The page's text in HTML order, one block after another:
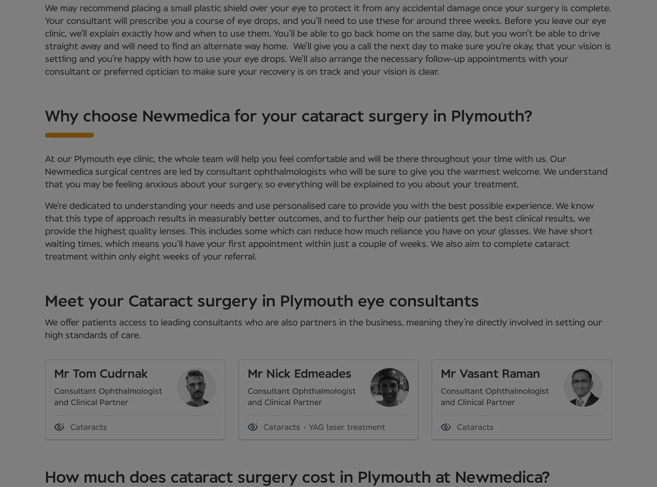
We may recommend placing a small plastic shield over your eye to protect it from any accidental damage once your surgery is complete.
Your consultant will prescribe you a course of eye drops, and you’ll need to use these for around three weeks. Before you leave our eye
clinic, we’ll explain exactly how and when to use them. You’ll be able to go back home on the same day, but you won’t be able to drive
straight away and will need to find an alternate way home. We’ll give you a call the next day to make sure you’re okay, that your vision is
settling and you’re happy with how to use your eye drops. We’ll also arrange the necessary follow-up appointments with your
consultant or preferred optician to make sure your recovery is on track and your vision is clear.
Why choose Newmedica for your cataract surgery in Plymouth?
At our Plymouth eye clinic, the whole team will help you feel comfortable and will be there throughout your time with us. Our
Newmedica surgical centres are led by consultant ophthalmologists who will be sure to give you the warmest welcome. We understand
that you may be feeling anxious about your surgery, so everything will be explained to you about your treatment.
We’re dedicated to understanding your needs and use personalised care to provide you with the best possible experience. We know
that this type of approach results in measurably better outcomes, and to further help our patients get the best clinical results, we
provide the highest quality lenses. This includes some which can reduce how much reliance you have on your glasses. We have short
waiting times, which means you’ll have your first appointment within just a couple of weeks. We also aim to complete cataract
treatment within only eight weeks of your referral.
Meet your Cataract surgery in Plymouth eye consultants
We offer patients access to leading consultants who are also partners in the business, meaning they’re directly involved in setting our
high standards of care.
Mr Tom Cudrnak
Consultant Ophthalmologist
and Clinical Partner
Cataracts
Mr Nick Edmeades
Consultant Ophthalmologist
and Clinical Partner
Cataracts YAG laser treatment
Mr Vasant Raman
Consultant Ophthalmologist
and Clinical Partner
Cataracts
How much does cataract surgery cost in Plymouth at Newmedica?